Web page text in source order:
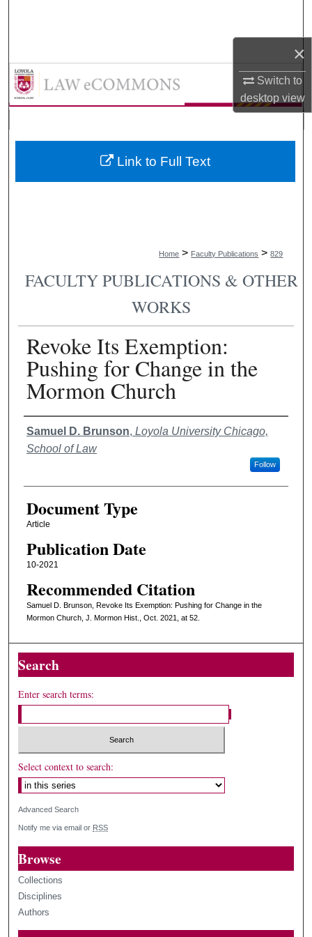
×
Switch to
desktopview
My Account
Digital Commons Network™
LAW eCommons
Home > Faculty Publications > 829
FACULTY PUBLICATIONS & OTHER
WORKS
Revoke Its Exemption:
Pushing for Change in the
Mormon Church
Authors
Samuel D. Brunson, Loyola University Chicago,
School of Law
Follow
Document Type
Article
Publication Date
10-2021
Recommended Citation
Samuel D. Brunson, Revoke Its Exemption: Pushing for Change in the
Mormon Church, J. Mormon Hist., Oct. 2021, at 52.
Link to Full Text
Search
Enter search terms:
Select context to search:
Advanced Search
Notify me via email or RSS
Browse
Collections
Disciplines
Authors